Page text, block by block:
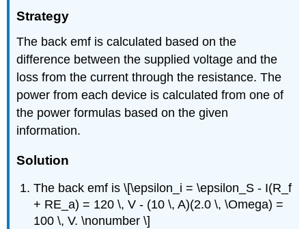
Strategy
The back emf is calculated based on the
difference between the supplied voltage and the
loss from the current through the resistance. The
power from each device is calculated from one of
the power formulas based on the given
information.
Solution
The back emf is \[\epsilon_i = \epsilon_S - I(R_f
+ RE_a) = 120 \, V - (10 \, A)(2.0 \, \Omega) =
100 \, V. \nonumber \]